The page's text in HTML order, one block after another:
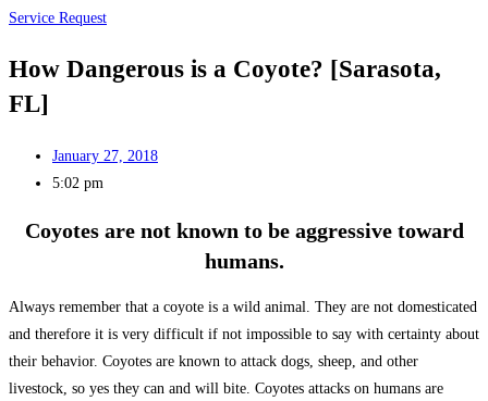
Service Request
How Dangerous is a Coyote? [Sarasota,
FL]
January 27, 2018
5:02 pm
Coyotes are not known to be aggressive toward
humans.
Always remember that a coyote is a wild animal. They are not domesticated
and therefore it is very difficult if not impossible to say with certainty about
their behavior. Coyotes are known to attack dogs, sheep, and other
livestock, so yes they can and will bite. Coyotes attacks on humans are